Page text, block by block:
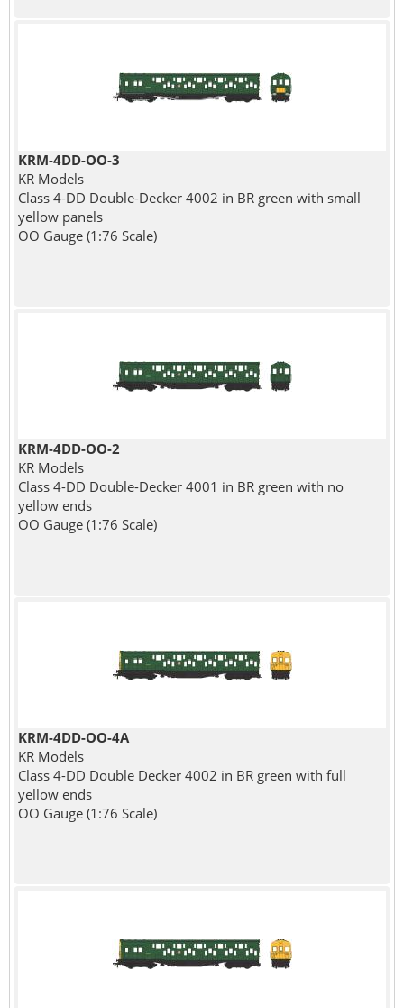
KRM-4DD-OO-3
KR Models
Class 4-DD Double-Decker 4002 in BR green with small
yellow panels
OO Gauge (1:76 Scale)
KRM-4DD-OO-2
KR Models
Class 4-DD Double-Decker 4001 in BR green with no
yellow ends
OO Gauge (1:76 Scale)
KRM-4DD-OO-4A
KR Models
Class 4-DD Double Decker 4002 in BR green with full
yellow ends
OO Gauge (1:76 Scale)